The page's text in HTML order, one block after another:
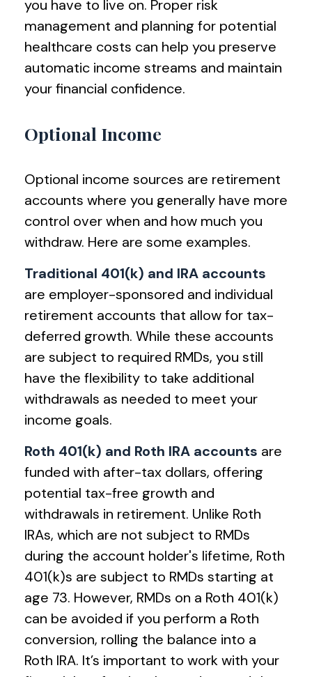
you have to live on. Proper risk
management and planning for potential
healthcare costs can help you preserve
automatic income streams and maintain
your financial confidence.
Optional Income
Optional income sources are retirement
accounts where you generally have more
control over when and how much you
withdraw. Here are some examples.
Traditional 401(k) and IRA accounts
are employer-sponsored and individual
retirement accounts that allow for tax-
deferred growth. While these accounts
are subject to required RMDs, you still
have the flexibility to take additional
withdrawals as needed to meet your
income goals.
Roth 401(k) and Roth IRA accounts are
funded with after-tax dollars, offering
potential tax-free growth and
withdrawals in retirement. Unlike Roth
IRAs, which are not subject to RMDs
during the account holder's lifetime, Roth
401(k)s are subject to RMDs starting at
age 73. However, RMDs on a Roth 401(k)
can be avoided if you perform a Roth
conversion, rolling the balance into a
Roth IRA. It’s important to work with your